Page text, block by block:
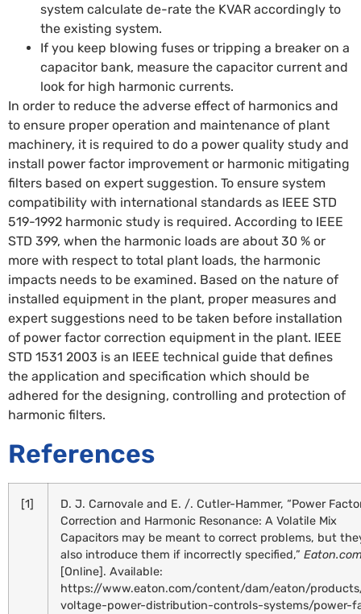
system calculate de-rate the KVAR accordingly to
the existing system.
If you keep blowing fuses or tripping a breaker on a
capacitor bank, measure the capacitor current and
look for high harmonic currents.
In order to reduce the adverse effect of harmonics and
to ensure proper operation and maintenance of plant
machinery, it is required to do a power quality study and
install power factor improvement or harmonic mitigating
filters based on expert suggestion. To ensure system
compatibility with international standards as IEEE STD
519-1992 harmonic study is required. According to IEEE
STD 399, when the harmonic loads are about 30 % or
more with respect to total plant loads, the harmonic
impacts needs to be examined. Based on the nature of
installed equipment in the plant, proper measures and
expert suggestions need to be taken before installation
of power factor correction equipment in the plant. IEEE
STD 1531 2003 is an IEEE technical guide that defines
the application and specification which should be
adhered for the designing, controlling and protection of
harmonic filters.
References
[1]
D. J. Carnovale and E. /. Cutler-Hammer, “Power
Correction and Harmonic Resonance: A Volatile Mix
Capacitors may be meant to correct problems, but
also introduce them if incorrectly specified,”
[Online]. Available:
https://www.eaton.com/content/dam/eaton/
voltage-power-distribution-controls-systems/power-